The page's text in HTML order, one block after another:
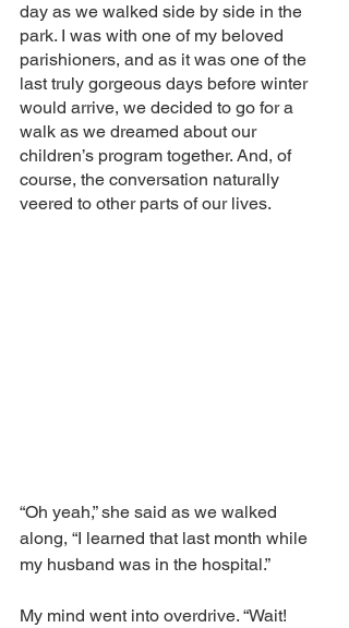
day as we walked side by side in the
park. I was with one of my beloved
parishioners, and as it was one of the
last truly gorgeous days before winter
would arrive, we decided to go for a
walk as we dreamed about our
children’s program together. And, of
course, the conversation naturally
veered to other parts of our lives.
“Oh yeah,” she said as we walked
along, “I learned that last month while
my husband was in the hospital.”
My mind went into overdrive. “Wait!